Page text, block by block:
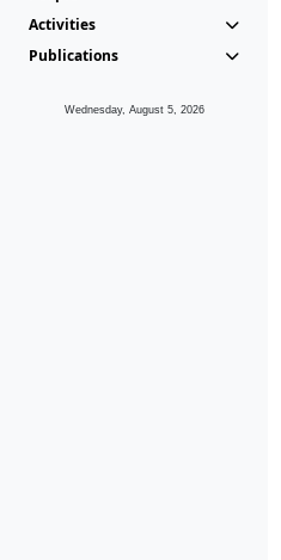
Activities
Publications
Wednesday, August 5, 2026